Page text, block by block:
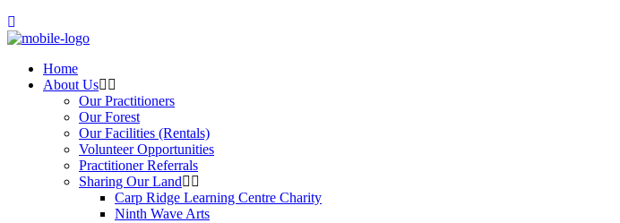
Home
About Us
Our Practitioners
Our Forest
Our Facilities (Rentals)
Volunteer Opportunities
Practitioner Referrals
Sharing Our Land
Carp Ridge Learning Centre Charity
Ninth Wave Arts